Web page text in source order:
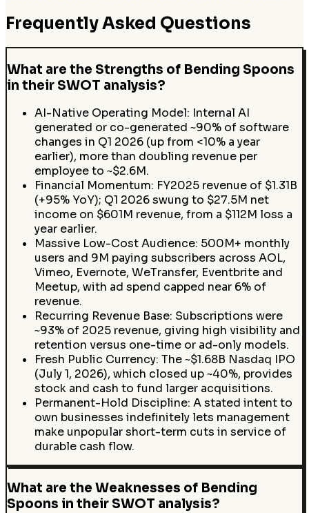
Frequently Asked Questions
What are the Strengths of Bending Spoons
in their SWOT analysis?
AI-Native Operating Model: Internal AI
generated or co-generated ~90% of software
changes in Q1 2026 (up from <10% a year
earlier), more than doubling revenue per
employee to ~$2.6M.
Financial Momentum: FY2025 revenue of $1.31B
(+95% YoY); Q1 2026 swung to $27.5M net
income on $601M revenue, from a $112M loss a
year earlier.
Massive Low-Cost Audience: 500M+ monthly
users and 9M paying subscribers across AOL,
Vimeo, Evernote, WeTransfer, Eventbrite and
Meetup, with ad spend capped near 6% of
revenue.
Recurring Revenue Base: Subscriptions were
~93% of 2025 revenue, giving high visibility and
retention versus one-time or ad-only models.
Fresh Public Currency: The ~$1.68B Nasdaq IPO
(July 1, 2026), which closed up ~40%, provides
stock and cash to fund larger acquisitions.
Permanent-Hold Discipline: A stated intent to
own businesses indefinitely lets management
make unpopular short-term cuts in service of
durable cash flow.
What are the Weaknesses of Bending
Spoons in their SWOT analysis?